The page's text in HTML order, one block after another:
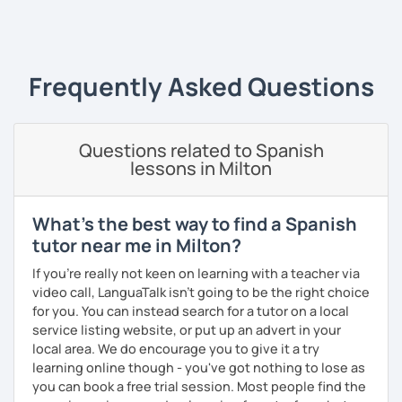
My lessons are planned to be enjoyable and comfortable. I
use the Common European Framework of Reference for
way of learning; every lesson you have with me will be
carefully prepared for you, I hope to meet you soon!
Frequently Asked Questions
Questions related to Spanish
lessons in Milton
What's the best way to find a Spanish
tutor near me in Milton?
If you're really not keen on learning with a teacher via
video call, LanguaTalk isn't going to be the right choice
for you. You can instead search for a tutor on a local
service listing website, or put up an advert in your
local area. We do encourage you to give it a try
learning online though - you've got nothing to lose as
you can book a free trial session. Most people find the